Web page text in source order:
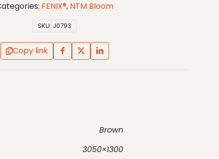
FENIX®, NTM Bloom
SKU: J0793
Copy link
Brown
3050×1300